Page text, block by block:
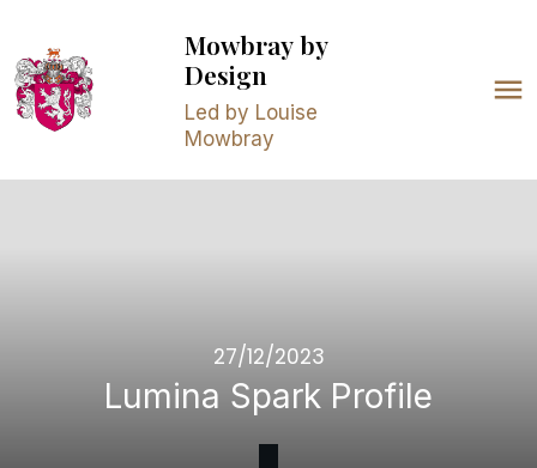
Mowbrayby
Design
Led by Louise
Mowbray
27/12/2023
Lumina Spark Profile